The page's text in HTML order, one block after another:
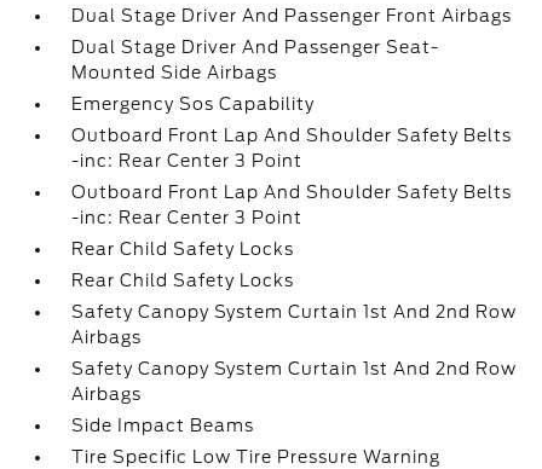
Dual Stage Driver And Passenger Front Airbags
Dual Stage Driver And Passenger Seat-
Mounted Side Airbags
Emergency Sos Capability
Outboard Front Lap And Shoulder Safety Belts
-inc: Rear Center 3 Point
Outboard Front Lap And Shoulder Safety Belts
-inc: Rear Center 3 Point
Rear Child Safety Locks
Rear Child Safety Locks
Safety Canopy System Curtain 1st And 2nd Row
Airbags
Safety Canopy System Curtain 1st And 2nd Row
Airbags
Side Impact Beams
Tire Specific Low Tire Pressure Warning